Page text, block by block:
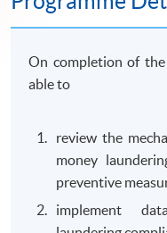
On completion of
able to
review the
money
preventive
implement